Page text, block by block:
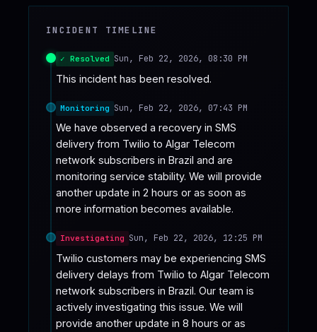
INCIDENT TIMELINE
✓ Resolved Sun, Feb 22, 2026, 08:30 PM
This incident has been resolved.
Monitoring Sun, Feb 22, 2026, 07:43 PM
We have observed a recovery in SMS
delivery from Twilio to Algar Telecom
network subscribers in Brazil and are
monitoring service stability. We will provide
another update in 2 hours or as soon as
more information becomes available.
Investigating Sun, Feb 22, 2026, 12:25 PM
Twilio customers may be experiencing SMS
delivery delays from Twilio to Algar Telecom
network subscribers in Brazil. Our team is
actively investigating this issue. We will
provide another update in 8 hours or as